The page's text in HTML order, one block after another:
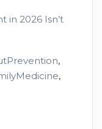
in 2026 Isn’t
,
,